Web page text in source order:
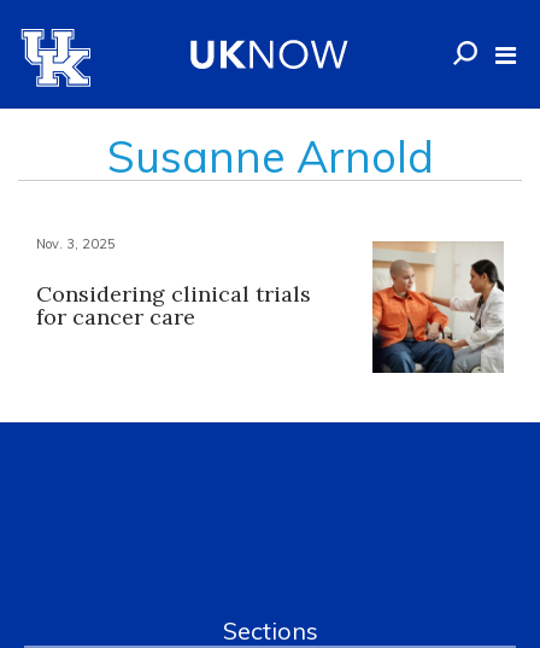
Susanne Arnold
Nov. 3, 2025
Considering clinical trials
for cancer care
Sections